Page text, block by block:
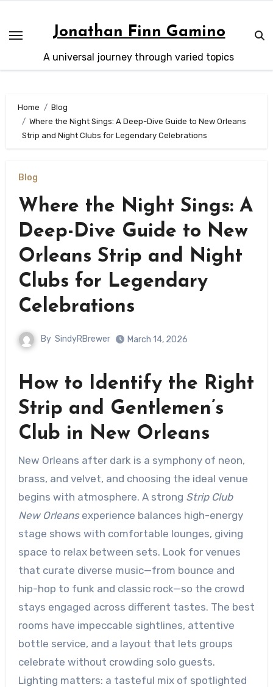
content
Jonathan Finn Gamino
A universal journey through varied topics
Home
Blog
Where the Night Sings: A Deep-Dive Guide to New Orleans
Strip and Night Clubs for Legendary Celebrations
Blog
Where the Night Sings: A
Deep-Dive Guide to New
Orleans Strip and Night
Clubs for Legendary
Celebrations
By SindyRBrewer March 14, 2026
How to Identify the Right
Strip and Gentlemen’s
Club in New Orleans
New Orleans after dark is a symphony of neon,
brass, and velvet, and choosing the ideal venue
begins with atmosphere. A strong Strip Club
New Orleansexperience balances high-energy
stage shows with comfortable lounges, giving
space to relax between sets. Look for venues
that curate diverse music—from bounce and
hip-hop to funk and classic rock—so the crowd
stays engaged across different tastes. The best
rooms have impeccable sightlines, attentive
bottle service, and a layout that lets groups
celebrate without crowding solo guests.
Lighting matters: a tasteful mix of spotlighted